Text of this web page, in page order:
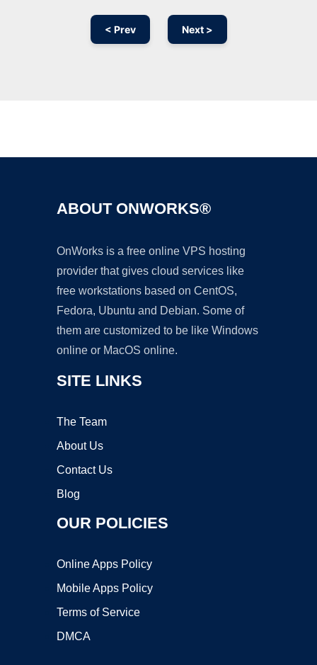
< Prev Next >
ABOUT ONWORKS®
OnWorks is a free online VPS hosting
provider that gives cloud services like
free workstations based on CentOS,
Fedora, Ubuntu and Debian. Some of
them are customized to be like Windows
online or MacOS online.
SITE LINKS
The Team
About Us
Contact Us
Blog
OUR POLICIES
Online Apps Policy
Mobile Apps Policy
Terms of Service
DMCA